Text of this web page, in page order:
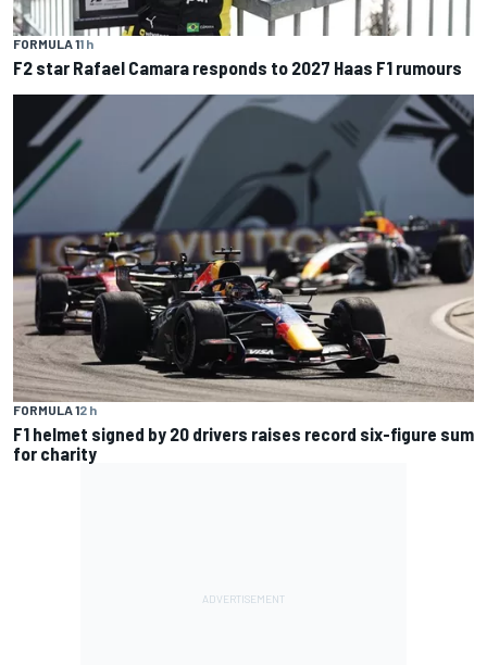
FORMULA 11 h
F2 star Rafael Camara responds to 2027 Haas F1 rumours
FORMULA 12 h
F1 helmet signed by 20 drivers raises record six-figure sum
for charity